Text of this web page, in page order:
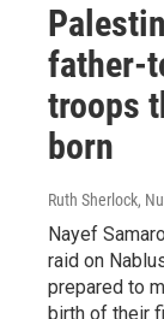
father-
troops
born
Ruth Sherlock,
Nayef
raid on
prepared to
birth of their